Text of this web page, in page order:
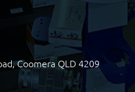
Coomera QLD 4209